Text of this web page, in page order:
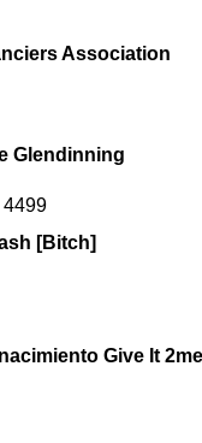
Association
Glendinning
4499
[Bitch]
Give It